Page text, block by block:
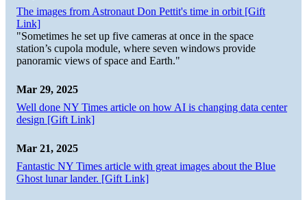
The images from Astronaut Don Pettit's time in orbit [Gift
Link]
"Sometimes he set up five cameras at once in the space
station’s cupola module, where seven windows provide
panoramic views of space and Earth."
Mar 29, 2025
Well done NY Times article on how AI is changing data center
design [Gift Link]
Mar 21, 2025
Fantastic NY Times article with great images about the Blue
Ghost lunar lander. [Gift Link]